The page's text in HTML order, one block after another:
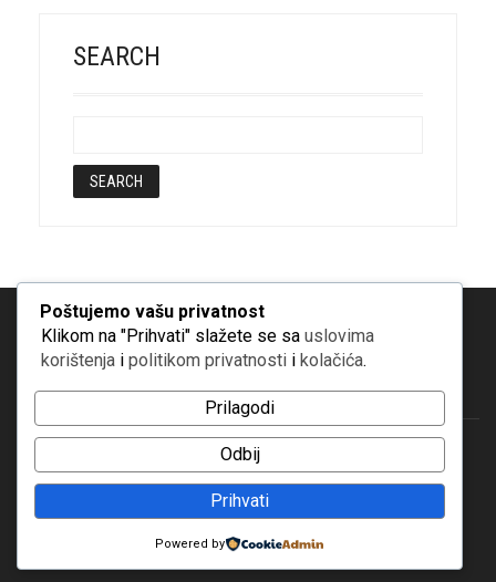
SEARCH
© Copyright 2019 | Bosfam
Poštujemo vašu privatnost
Klikom na "Prihvati" slažete se sa uslovima
korištenja i politikom privatnosti i kolačića.
Prilagodi
Odbij
Prihvati
Powered by